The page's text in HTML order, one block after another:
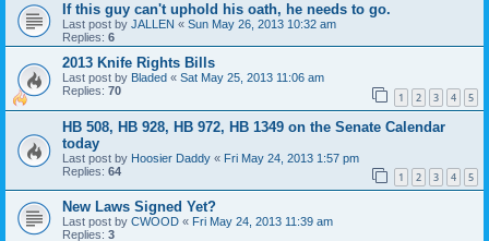
If this guy can't uphold his oath, he needs to go.
Last post by JALLEN « Sun May 26, 2013 10:32 am
Replies: 6
2013 Knife Rights Bills
Last post by Bladed « Sat May 25, 2013 11:06 am
Replies: 70 1 2 3 4 5
HB 508, HB 928, HB 972, HB 1349 on the Senate Calendar
today
Last post by Hoosier Daddy « Fri May 24, 2013 1:57 pm
Replies: 64 1 2 3 4 5
New Laws Signed Yet?
Last post by CWOOD « Fri May 24, 2013 11:39 am
Replies: 3